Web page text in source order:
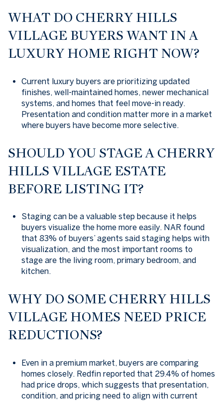
WHAT DO CHERRY HILLS
VILLAGE BUYERS WANT IN A
LUXURY HOME RIGHT NOW?
Current luxury buyers are prioritizing updated
finishes, well-maintained homes, newer mechanical
systems, and homes that feel move-in ready.
Presentation and condition matter more in a market
where buyers have become more selective.
SHOULD YOU STAGE A CHERRY
HILLS VILLAGE ESTATE
BEFORE LISTING IT?
Staging can be a valuable step because it helps
buyers visualize the home more easily. NAR found
that 83% of buyers’ agents said staging helps with
visualization, and the most important rooms to
stage are the living room, primary bedroom, and
kitchen.
WHY DO SOME CHERRY HILLS
VILLAGE HOMES NEED PRICE
REDUCTIONS?
Even in a premium market, buyers are comparing
homes closely. Redfin reported that 29.4% of homes
had price drops, which suggests that presentation,
condition, and pricing need to align with current